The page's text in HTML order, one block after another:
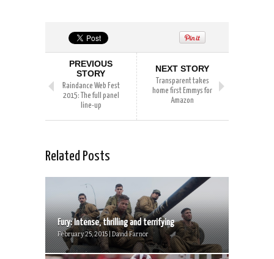
PREVIOUS
STORY
Raindance Web Fest
2015: The full panel
line-up
NEXT STORY
Transparent takes
home first Emmys for
Amazon
Related Posts
Fury: Intense, thrilling and terrifying
February 25, 2015 | David Farnor